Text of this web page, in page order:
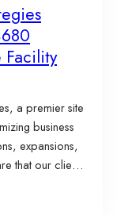
a premier site
business
expansions,
that our client,
a wholly-
Ltd. (“LS